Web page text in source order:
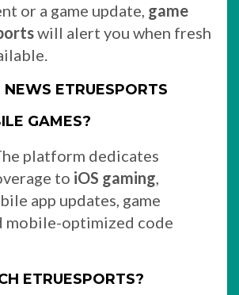
or a game update, game
will alert you when fresh
ETRUESPORTS
GAMES?
platform dedicates
to iOS gaming,
app updates, game
mobile-optimized code
ETRUESPORTS?